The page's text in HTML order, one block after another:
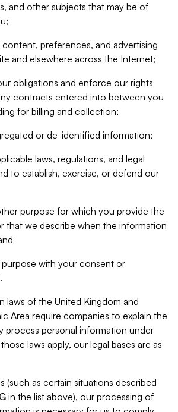
and other subjects that may be of
preferences, and advertising
and elsewhere across the Internet;
obligations and enforce our rights
contracts entered into between you
for billing and collection;
or de-identified information;
laws, regulations, and legal
to establish, exercise, or defend our
purpose for which you provide the
that we describe when the information
with your consent or
laws of the United Kingdom and
Area require companies to explain the
process personal information under
laws apply, our legal bases are as
(such as certain situations described
in the list above), our processing of